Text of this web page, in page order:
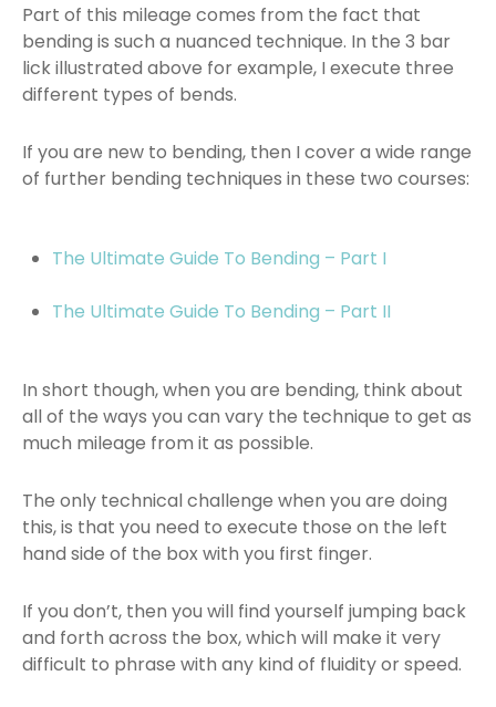
Part of this mileage comes from the fact that
bending is such a nuanced technique. In the 3 bar
lick illustrated above for example, I execute three
different types of bends.
If you are new to bending, then I cover a wide range
of further bending techniques in these two courses:
The Ultimate Guide To Bending – Part I
The Ultimate Guide To Bending – Part II
In short though, when you are bending, think about
all of the ways you can vary the technique to get as
much mileage from it as possible.
The only technical challenge when you are doing
this, is that you need to execute those on the left
hand side of the box with you first finger.
If you don’t, then you will find yourself jumping back
and forth across the box, which will make it very
difficult to phrase with any kind of fluidity or speed.